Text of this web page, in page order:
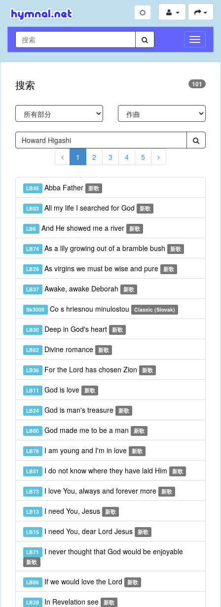
切
換
導
搜索 101
1 2 3 4 5
LB45 Abba Father 新歌
LB83 All my life I searched for God 新歌
LB6 And He showed me a river 新歌
LB74 As a lily growing out of a bramble bush 新歌
LB29 As virgins we must be wise and pure 新歌
LB37 Awake, awake Deborah 新歌
Sk3008 Co s hriesnou minulostou Classic (Slovak)
LB30 Deep in God's heart 新歌
LB82 Divine romance 新歌
LB36 For the Lord has chosen Zion 新歌
LB11 God is love 新歌
LB24 God is man's treasure 新歌
LB80 God made me to be a man 新歌
LB78 I am young and I'm in love 新歌
LB51 I do not know where they have laid Him 新歌
LB73 I love You, always and forever more 新歌
LB13 I need You, Jesus 新歌
LB15 I need You, dear Lord Jesus 新歌
LB71 I never thought that God would be enjoyable
新歌
LB86 If we would love the Lord 新歌
LB28 In Revelation see 新歌